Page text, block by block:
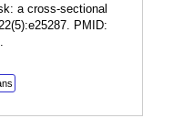
a cross-sectional
PMID:
.